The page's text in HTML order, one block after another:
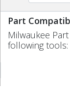
Part
Milwaukee
following tools: